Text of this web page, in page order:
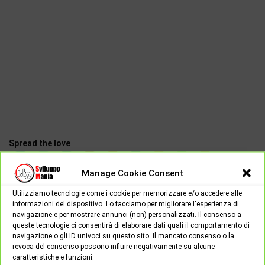
Manage Cookie Consent
Utilizziamo tecnologie come i cookie per memorizzare e/o accedere alle
informazioni del dispositivo. Lo facciamo per migliorare l'esperienza di
navigazione e per mostrare annunci (non) personalizzati. Il consenso a
queste tecnologie ci consentirà di elaborare dati quali il comportamento di
navigazione o gli ID univoci su questo sito. Il mancato consenso o la
revoca del consenso possono influire negativamente su alcune
caratteristiche e funzioni.
Spread the love
Earth2
PREV POST